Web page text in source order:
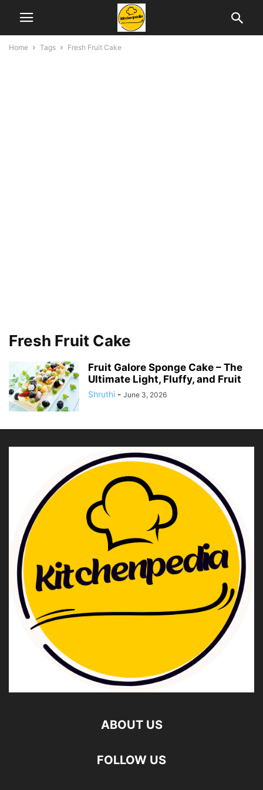
Home Tags Fresh Fruit Cake
Fresh Fruit Cake
Fruit Galore Sponge Cake – The
Ultimate Light, Fluffy, and Fruit
Shruthi - June 3, 2026
ABOUT US
FOLLOW US